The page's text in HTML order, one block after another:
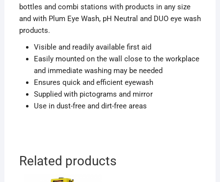
bottles and combi stations with products in any size
and with Plum Eye Wash, pH Neutral and DUO eye wash
products.
Visible and readily available first aid
Easily mounted on the wall close to the workplace
and immediate washing may be needed
Ensures quick and efficient eyewash
Supplied with pictograms and mirror
Use in dust-free and dirt-free areas
Related products